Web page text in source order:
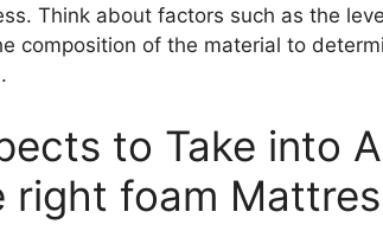
Think about factors such as the
composition of the material to
to Take into
right foam